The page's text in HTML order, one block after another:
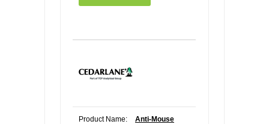
Product Name:
Anti-Mouse